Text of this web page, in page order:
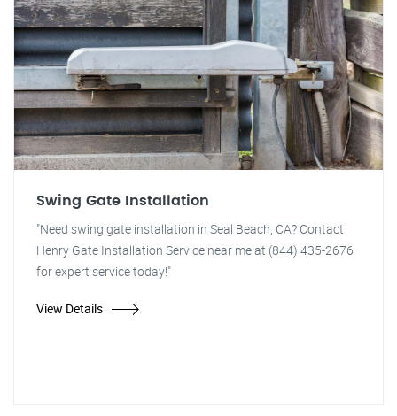
Swing Gate Installation
"Need swing gate installation in Seal Beach, CA? Contact
Henry Gate Installation Service near me at (844) 435-2676
for expert service today!"
View Details